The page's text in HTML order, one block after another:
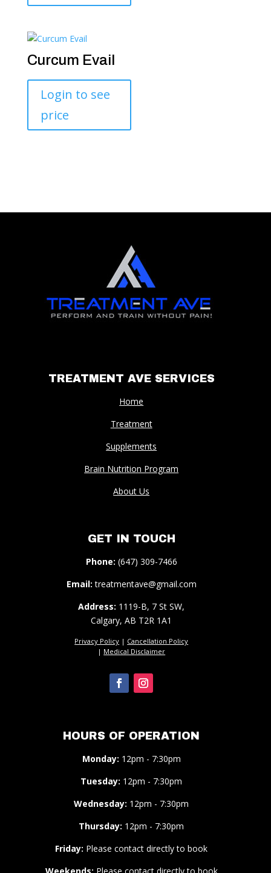
Curcum Evail
Login to see
price
TREATMENT AVE SERVICES
Home
Treatment
Supplements
Brain Nutrition Program
About Us
GET IN TOUCH
Phone: (647) 309-7466
Email: treatmentave@gmail.com
Address: 1119-B, 7 St SW,
Calgary, AB T2R 1A1
Privacy Policy | Cancellation Policy
| Medical Disclaimer
HOURS OF OPERATION
Monday: 12pm - 7:30pm
Tuesday: 12pm - 7:30pm
Wednesday: 12pm - 7:30pm
Thursday: 12pm - 7:30pm
Friday: Please contact directly to book